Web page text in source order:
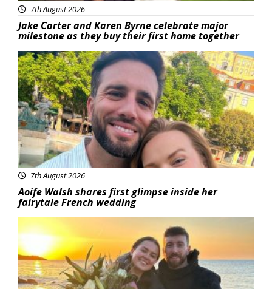
7th August 2026
Jake Carter and Karen Byrne celebrate major
milestone as they buy their first home together
Featured
7th August 2026
Aoife Walsh shares first glimpse inside her
fairytale French wedding
Featured